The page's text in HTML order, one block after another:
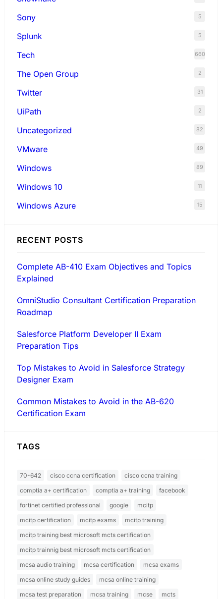
Sony 5
Splunk 5
Tech 660
The Open Group 2
Twitter 31
UiPath 2
Uncategorized 82
VMware 49
Windows 89
Windows 10 11
Windows Azure 15
RECENT POSTS
Complete AB-410 Exam Objectives and Topics
Explained
OmniStudio Consultant Certification Preparation
Roadmap
Salesforce Platform Developer II Exam
Preparation Tips
Top Mistakes to Avoid in Salesforce Strategy
Designer Exam
Common Mistakes to Avoid in the AB-620
Certification Exam
TAGS
70-642 cisco ccna certification
cisco ccna training
comptia a+ certification
comptia a+ training
facebook
fortinet certified professional
google
mcitp
mcitp certification
mcitp exams
mcitp training
mcitp training best microsoft mcts certification
mcitp trainnig best microsoft mcts certification
mcsa audio training
mcsa certification
mcsa exams
mcsa online study guides
mcsa online training
mcsa test preparation
mcsa training mcse
mcts